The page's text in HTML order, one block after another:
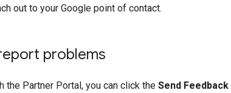
out to your Google point of contact.
problems
the Partner Portal, you can click the Send Feedback